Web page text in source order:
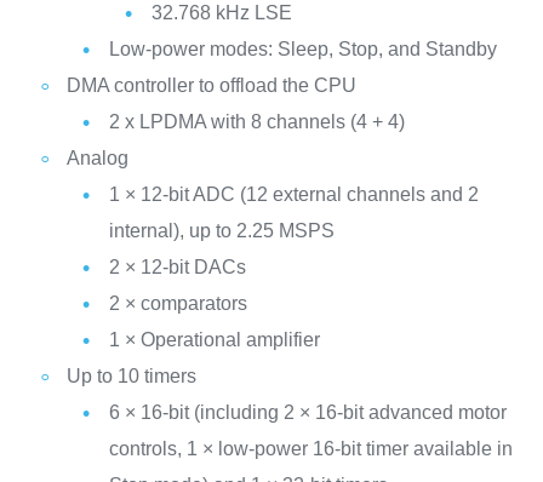
32.768 kHz LSE
Low-power modes: Sleep, Stop, and Standby
DMA controller to offload the CPU
2 x LPDMA with 8 channels (4 + 4)
Analog
1 × 12-bit ADC (12 external channels and 2
internal), up to 2.25 MSPS
2 × 12-bit DACs
2 × comparators
1 × Operational amplifier
Up to 10 timers
6 × 16-bit (including 2 × 16-bit advanced motor
controls, 1 × low-power 16-bit timer available in